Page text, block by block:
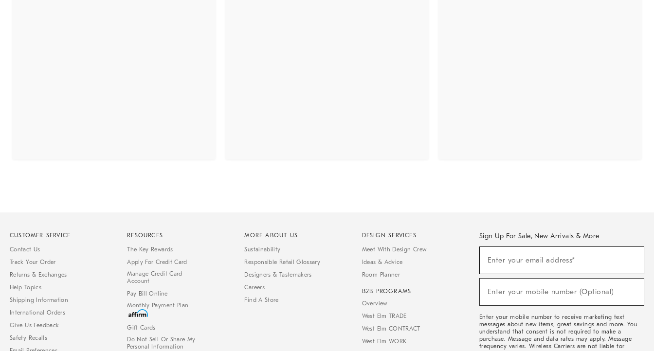
CUSTOMER SERVICE
Contact Us
Track Your Order
Returns & Exchanges
Help Topics
Shipping Information
International Orders
Give Us Feedback
Safety Recalls
RESOURCES
The Key Rewards
Apply For Credit Card
Manage Credit Card
Account
Pay Bill Online
Monthly Payment Plan
Gift Cards
Do Not Sell Or Share My
Personal Information
MORE ABOUT US
Sustainability
Responsible Retail Glossary
Designers & Tastemakers
Careers
Find A Store
DESIGN SERVICES
Meet With Design Crew
Ideas & Advice
Room Planner
B2B PROGRAMS
Overview
West Elm TRADE
West Elm CONTRACT
West Elm WORK
Sign Up For Sale, New Arrivals & More
Sale,
Arrivals
Enter your email address*
Enter your mobile number (Optional)
Enter your mobile number to receive marketing text
messages about new items, great savings and more. You
understand that consent is not required to make a
purchase. Message and data rates may apply. Message
frequency varies. Wireless Carriers are not liable for